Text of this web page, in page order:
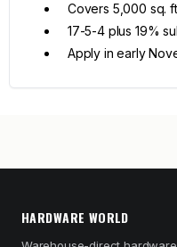
Covers 5,000 sq.
17-5-4 plus 19%
Apply in early
HARDWARE WORLD